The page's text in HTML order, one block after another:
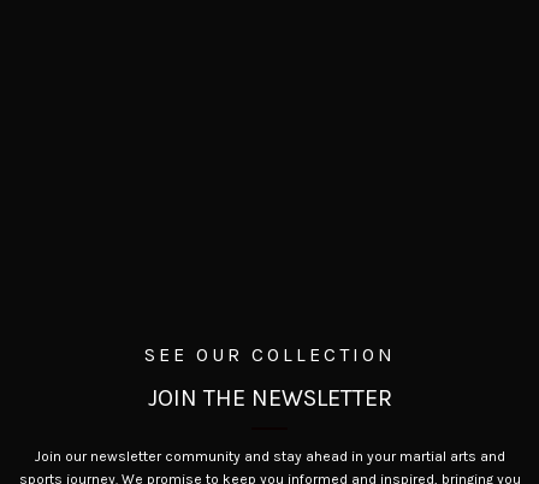
SEE OUR COLLECTION
JOIN THE NEWSLETTER
Join our newsletter community and stay ahead in your martial arts and
sports journey. We promise to keep you informed and inspired, bringing you